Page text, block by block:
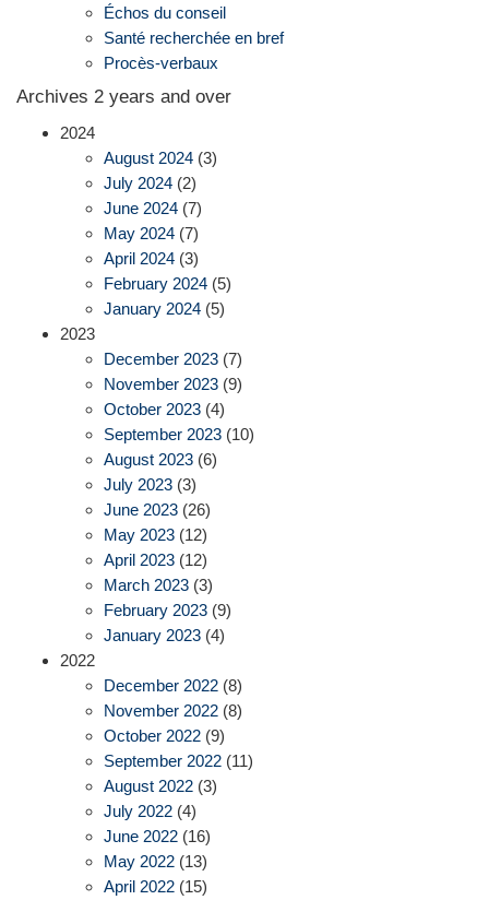
Échos du conseil
Santé recherchée en bref
Procès-verbaux
Archives 2 years and over
2024
August 2024 (3)
July 2024 (2)
June 2024 (7)
May 2024 (7)
April 2024 (3)
February 2024 (5)
January 2024 (5)
2023
December 2023 (7)
November 2023 (9)
October 2023 (4)
September 2023 (10)
August 2023 (6)
July 2023 (3)
June 2023 (26)
May 2023 (12)
April 2023 (12)
March 2023 (3)
February 2023 (9)
January 2023 (4)
2022
December 2022 (8)
November 2022 (8)
October 2022 (9)
September 2022 (11)
August 2022 (3)
July 2022 (4)
June 2022 (16)
May 2022 (13)
April 2022 (15)